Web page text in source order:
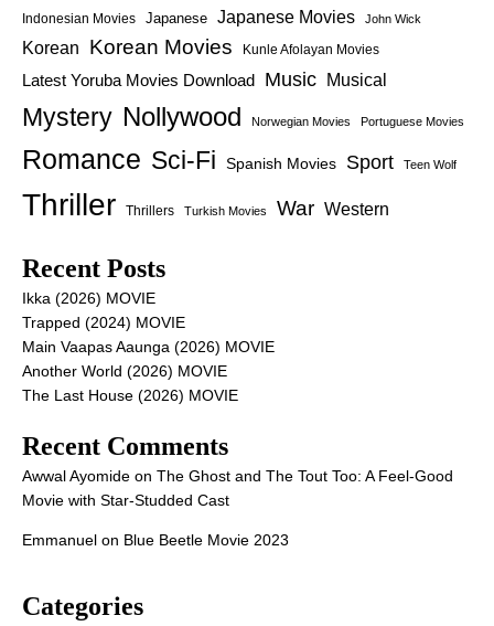
Indonesian Movies Japanese Japanese Movies John Wick
Korean Korean Movies Kunle Afolayan Movies
Latest Yoruba Movies Download Music Musical
Mystery Nollywood Norwegian Movies Portuguese Movies
Romance Sci-Fi Spanish Movies Sport Teen Wolf
Thriller Thrillers Turkish Movies War Western
Recent Posts
Ikka (2026) MOVIE
Trapped (2024) MOVIE
Main Vaapas Aaunga (2026) MOVIE
Another World (2026) MOVIE
The Last House (2026) MOVIE
Recent Comments
Awwal Ayomide on The Ghost and The Tout Too: A Feel-Good
Movie with Star-Studded Cast
Emmanuel on Blue Beetle Movie 2023
Categories